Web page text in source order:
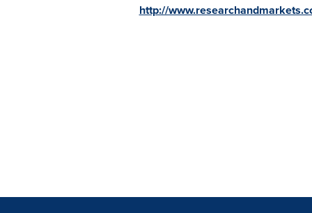
http://